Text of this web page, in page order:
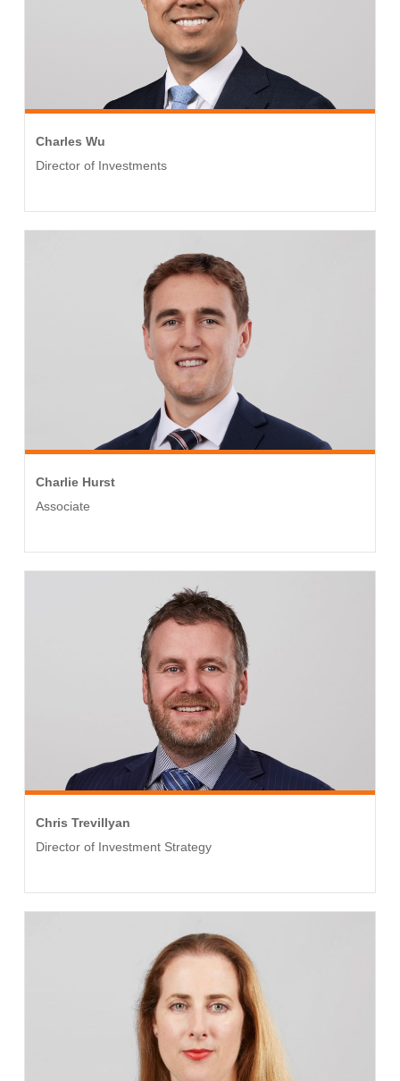
Charles Wu
Director of Investments
Charlie Hurst
Associate
Chris Trevillyan
Director of Investment Strategy